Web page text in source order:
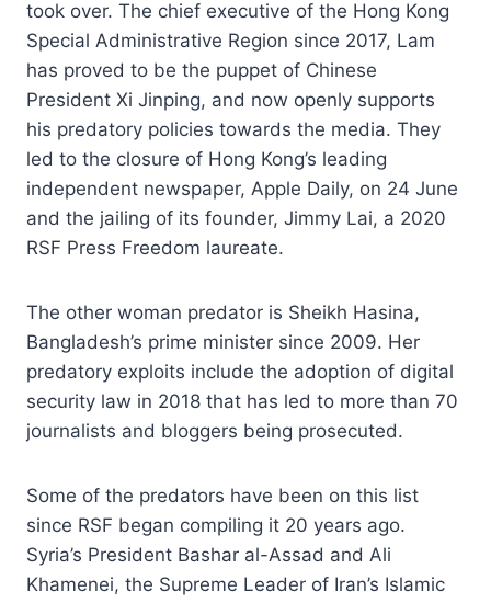
took over. The chief executive of the Hong Kong
Special Administrative Region since 2017, Lam
has proved to be the puppet of Chinese
President Xi Jinping, and now openly supports
his predatory policies towards the media. They
led to the closure of Hong Kong’s leading
independent newspaper, Apple Daily, on 24 June
and the jailing of its founder, Jimmy Lai, a 2020
RSF Press Freedom laureate.
The other woman predator is Sheikh Hasina,
Bangladesh’s prime minister since 2009. Her
predatory exploits include the adoption of digital
security law in 2018 that has led to more than 70
journalists and bloggers being prosecuted.
Some of the predators have been on this list
since RSF began compiling it 20 years ago.
Syria’s President Bashar al-Assad and Ali
Khamenei, the Supreme Leader of Iran’s Islamic